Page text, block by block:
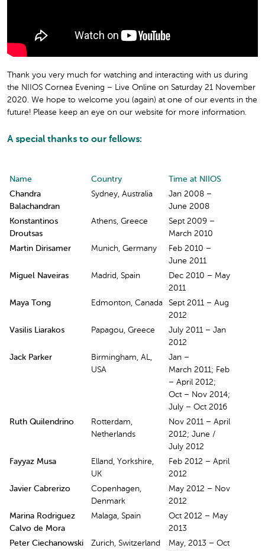
Thank you very much for watching and interacting with us during
the NIIOS Cornea Evening – Live Online on Saturday 21 November
2020. We hope to welcome you (again) at one of our events in the
future! Please keep an eye on our website for more information.
A special thanks to our fellows:
Name Country
Time at NIIOS
Chandra
Balachandran
Sydney, Australia
Jan 2008 –
June 2008
Konstantinos
Droutsas
Athens, Greece
Sept 2009 –
March 2010
Martin Dirisamer
Munich, Germany
Feb 2010 –
June 2011
Miguel Naveiras
Madrid, Spain
Dec 2010 – May
2011
Maya Tong
Edmonton, Canada
Sept 2011 – Aug
2012
Vasilis Liarakos
Papagou, Greece
July 2011 – Jan
2012
Jack Parker
Birmingham, AL,
USA
Jan –
March 2011; Feb
– April 2012;
Oct – Nov 2014;
July – Oct 2016
Ruth Quilendrino
Rotterdam,
Netherlands
Nov 2011 – April
2012; June /
July 2012
Fayyaz Musa
Elland, Yorkshire,
UK
Feb 2012 – April
2012
Javier Cabrerizo
Copenhagen,
Denmark
May 2012 – Nov
2012
Marina Rodriguez
Calvo de Mora
Malaga, Spain
Oct 2012 – May
2013
Peter Ciechanowski
Zurich, Switzerland
May, 2013 – Oct